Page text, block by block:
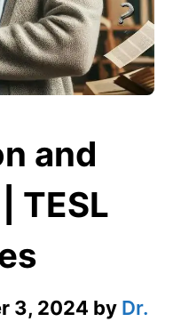
and
TESL
3, 2024 by Dr.